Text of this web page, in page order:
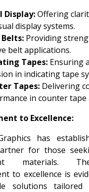
Display:Offering
display systems.
Providing
belt applications.
Tapes: Ensuring
in indicating tape
Tapes: Delivering
in counter tape
to Excellence:
has
for those
materials.
to excellence is
solutions